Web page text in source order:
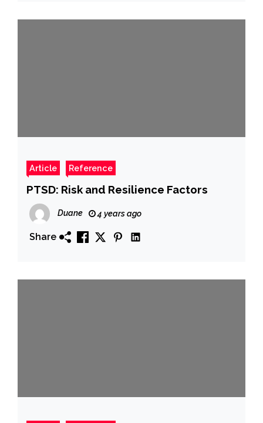
Article Reference
PTSD: Risk and Resilience Factors
Duane 4 years ago
Share